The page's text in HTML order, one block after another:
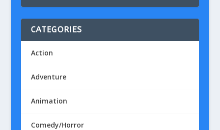
CATEGORIES
Action
Adventure
Animation
Comedy/Horror